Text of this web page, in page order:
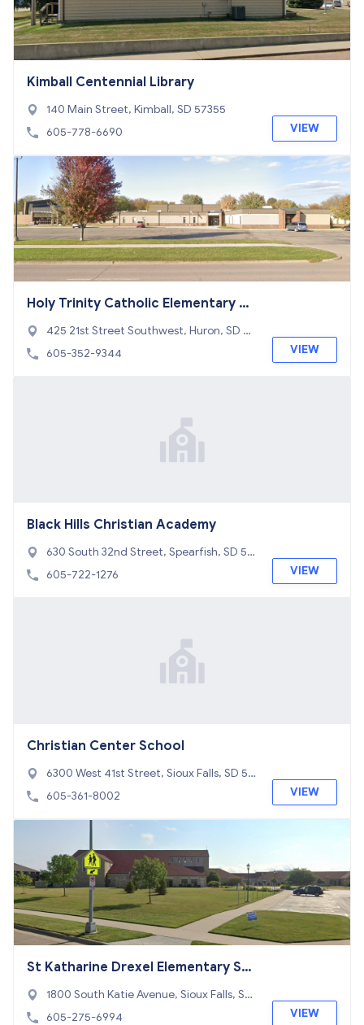
Kimball Centennial Library
140 Main Street, Kimball, SD 57355
605-778-6690
VIEW
Holy Trinity Catholic Elementary Sc
hool
425 21st Street Southwest, Huron, SD 57
350
605-352-9344 VIEW
Black Hills Christian Academy
630 South 32nd Street, Spearfish, SD 57
783
605-722-1276 VIEW
Christian Center School
6300 West 41st Street, Sioux Falls, SD 57
106
605-361-8002 VIEW
St Katharine Drexel Elementary Sc
hool
1800 South Katie Avenue, Sioux Falls, SD
57106
605-275-6994 VIEW